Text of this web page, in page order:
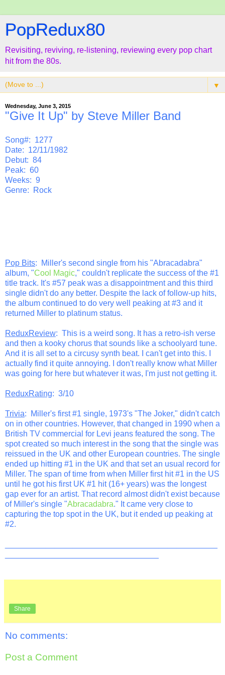
PopRedux80
Revisiting, reviving, re-listening, reviewing every pop chart
hit from the 80s.
▼
Wednesday, June 3, 2015
"Give It Up" by Steve Miller Band
Song#: 1277
Date: 12/11/1982
Debut: 84
Peak: 60
Weeks: 9
Genre: Rock
Pop Bits: Miller's second single from his "Abracadabra"
album, "Cool Magic," couldn't replicate the success of the #1
title track. It's #57 peak was a disappointment and this third
single didn't do any better. Despite the lack of follow-up hits,
the album continued to do very well peaking at #3 and it
returned Miller to platinum status.
ReduxReview: This is a weird song. It has a retro-ish verse
and then a kooky chorus that sounds like a schoolyard tune.
And it is all set to a circusy synth beat. I can't get into this. I
actually find it quite annoying. I don't really know what Miller
was going for here but whatever it was, I'm just not getting it.
ReduxRating: 3/10
Trivia: Miller's first #1 single, 1973's "The Joker," didn't catch
on in other countries. However, that changed in 1990 when a
British TV commercial for Levi jeans featured the song. The
spot created so much interest in the song that the single was
reissued in the UK and other European countries. The single
ended up hitting #1 in the UK and that set an usual record for
Miller. The span of time from when Miller first hit #1 in the US
until he got his first UK #1 hit (16+ years) was the longest
gap ever for an artist. That record almost didn't exist because
of Miller's single "Abracadabra." It came very close to
capturing the top spot in the UK, but it ended up peaking at
#2.
Share
No comments:
Post a Comment